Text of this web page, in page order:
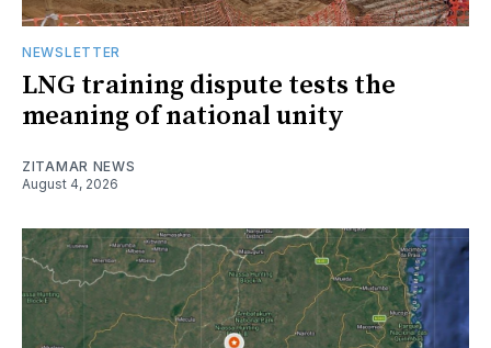
NEWSLETTER
LNG training dispute tests the
meaning of national unity
ZITAMAR NEWS
August 4, 2026